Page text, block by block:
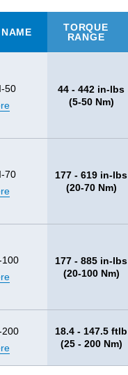
TORQUE
RANGE
50
44 - 442 in-lbs
(5-50 Nm)
70
177 - 619 in-lbs
(20-70 Nm)
100
177 - 885 in-lbs
(20-100 Nm)
200
18.4 - 147.5 ftlb
(25 - 200 Nm)